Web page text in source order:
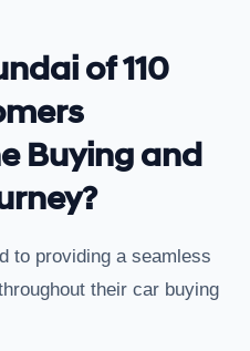
of 110
Buying and
to providing a seamless
their car buying